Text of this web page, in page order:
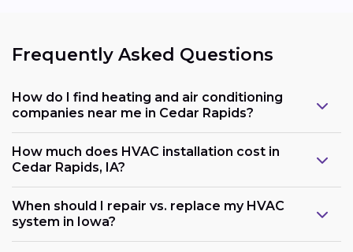
Frequently Asked Questions
How do I find heating and air conditioning
companies near me in Cedar Rapids?
How much does HVAC installation cost in
Cedar Rapids, IA?
When should I repair vs. replace my HVAC
system in Iowa?